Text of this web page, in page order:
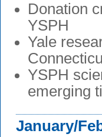
Donation
YSPH
Yale
YSPH
emerging
January/